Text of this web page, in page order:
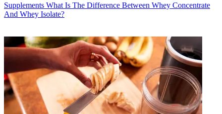
Supplements What Is The Difference Between Whey Concentrate
And Whey Isolate?